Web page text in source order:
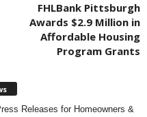
FHLBank Pittsburgh
Awards $2.9 Million in
Affordable Housing
Program Grants
Releases for Homeowners &